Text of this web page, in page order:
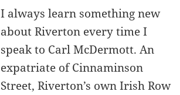
I always learn something new
about Riverton every time I
speak to Carl McDermott. An
expatriate of Cinnaminson
Street, Riverton’s own Irish Row